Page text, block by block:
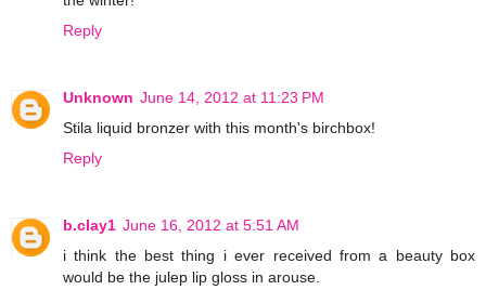
Reply
Unknown June 14, 2012 at 11:23 PM
Stila liquid bronzer with this month's birchbox!
Reply
b.clay1 June 16, 2012 at 5:51 AM
i think the best thing i ever received from a beauty box
would be the julep lip gloss in arouse.